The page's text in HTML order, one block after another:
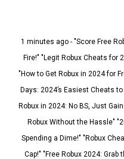
1 minutes ago - "Score Free
Fire!" "Legit Robux Cheats for
"How to Get Robux in 2024 for
Days: 2024’s Easiest Cheats
Robux in 2024: No BS, Just
Robux Without the Hassle"
Spending a Dime!" "Robux
Cap!" "Free Robux 2024: